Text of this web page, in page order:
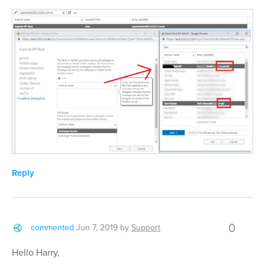
Reply
commented Jun 7, 2019 bySupport 0
Hello Harry,